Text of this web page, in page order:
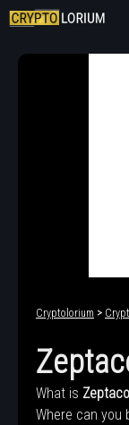
Cryptolorium >
What is
Where can you